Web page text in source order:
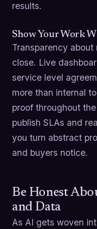
results.
Show Your Work
Transparency
close. Live
service level
more than internal
proof throughout
publish SLAs and
you turn abstract
and buyers notice.
Be Honest
and Data
As AI gets woven